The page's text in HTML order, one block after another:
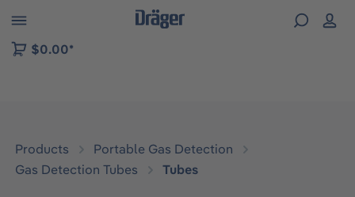
to B2B platform navigation
$0.00*
Products
Portable Gas Detection
Gas Detection Tubes
Tubes